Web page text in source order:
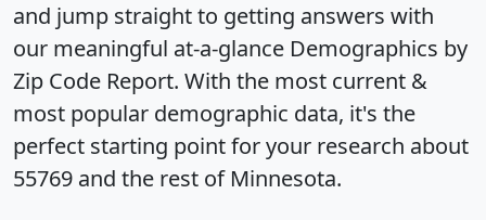
and jump straight to getting answers with
our meaningful at-a-glance Demographics by
Zip Code Report. With the most current &
most popular demographic data, it's the
perfect starting point for your research about
55769 and the rest of Minnesota.